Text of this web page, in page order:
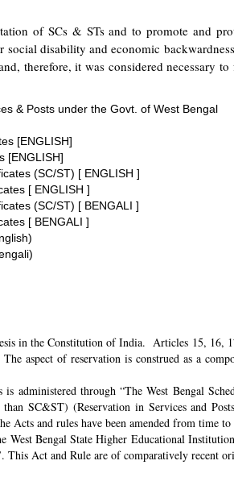
of SCs & STs and to promote and
disability and economic
therefore, it was considered necessary
& Posts under the Govt. of West Bengal
[ENGLISH]
[ENGLISH]
(SC/ST) [ ENGLISH ]
[ ENGLISH ]
(SC/ST) [ BENGALI ]
[ BENGALI ]
in the Constitution of India. Articles 15,
aspect of reservation is construed as a
administered through “The West Bengal
SC&ST) (Reservation in Services and
Acts and rules have been amended from time
West Bengal State Higher Educational
This Act and Rule are of comparatively recent